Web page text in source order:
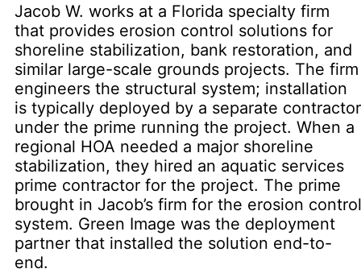
Jacob W. works at a Florida specialty firm
that provides erosion control solutions for
shoreline stabilization, bank restoration, and
similar large-scale grounds projects. The firm
engineers the structural system; installation
is typically deployed by a separate contractor
under the prime running the project. When a
regional HOA needed a major shoreline
stabilization, they hired an aquatic services
prime contractor for the project. The prime
brought in Jacob’s firm for the erosion control
system. Green Image was the deployment
partner that installed the solution end-to-
end.